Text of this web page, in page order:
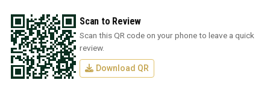
Scan to Review
Scan this QR code on your phone to leave a quick
review.
Download QR